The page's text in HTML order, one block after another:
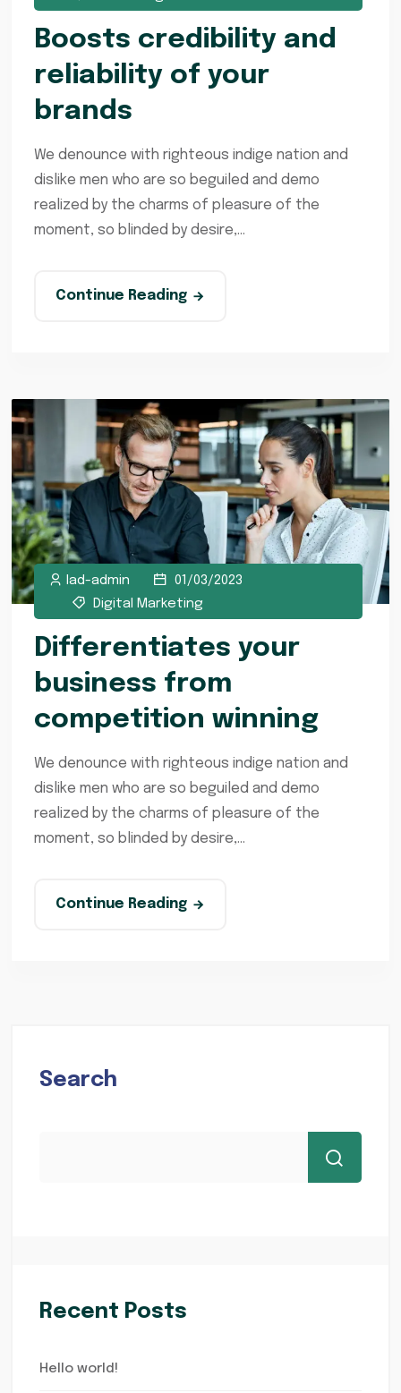
Boosts credibility and
reliability of your
brands
We denounce with righteous indige nation and
dislike men who are so beguiled and demo
realized by the charms of pleasure of the
moment, so blinded by desire,...
Continue Reading
lad-admin
01/03/2023
Digital Marketing
Differentiates your
business from
competition winning
We denounce with righteous indige nation and
dislike men who are so beguiled and demo
realized by the charms of pleasure of the
moment, so blinded by desire,...
Continue Reading
Search
Recent Posts
Hello world!